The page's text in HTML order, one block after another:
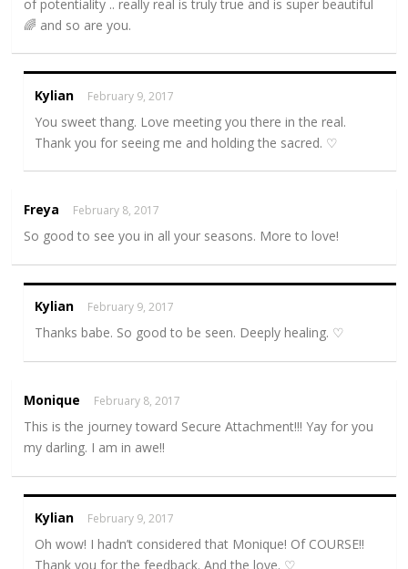
of potentiality .. really real is truly true and is super beautiful
🌈 and so are you.
Kylian February 9, 2017
You sweet thang. Love meeting you there in the real.
Thank you for seeing me and holding the sacred. ♡
Freya February 8, 2017
So good to see you in all your seasons. More to love!
Kylian February 9, 2017
Thanks babe. So good to be seen. Deeply healing. ♡
Monique February 8, 2017
This is the journey toward Secure Attachment!!! Yay for you
my darling. I am in awe!!
Kylian February 9, 2017
Oh wow! I hadn’t considered that Monique! Of COURSE!!
Thank you for the feedback. And the love. ♡